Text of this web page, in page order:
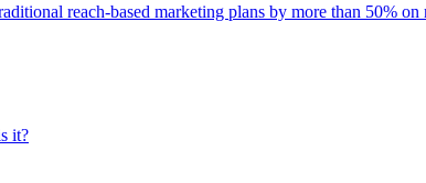
reach-based marketing plans by more than 50%
it?